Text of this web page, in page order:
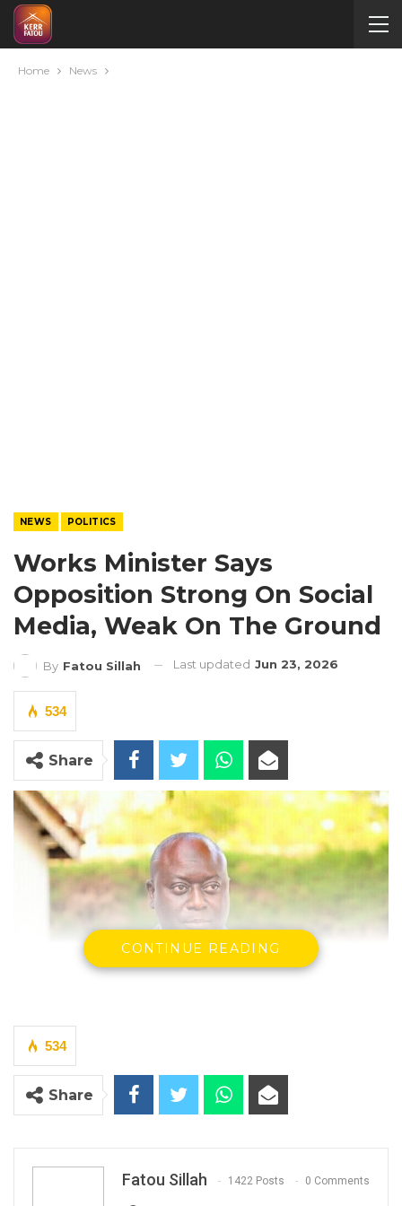
Home News
NEWS POLITICS
Works Minister Says
Opposition Strong On Social
Media, Weak On The Ground
By Fatou Sillah Last updated Jun 23, 2026
534
Share
By Fatou Sillah
Minister of Transport, Works and
that opposition parties have built a presence
CONTINUE READING
534
Share
Fatou Sillah 1422 Posts 0 Comments